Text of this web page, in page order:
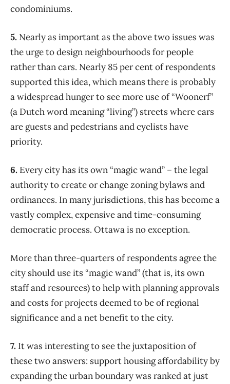
condominiums.
5. Nearly as important as the above two issues was
the urge to design neighbourhoods for people
rather than cars. Nearly 85 per cent of respondents
supported this idea, which means there is probably
a widespread hunger to see more use of “Woonerf”
(a Dutch word meaning “living”) streets where cars
are guests and pedestrians and cyclists have
priority.
6. Every city has its own “magic wand” – the legal
authority to create or change zoning bylaws and
ordinances. In many jurisdictions, this has become a
vastly complex, expensive and time-consuming
democratic process. Ottawa is no exception.
More than three-quarters of respondents agree the
city should use its “magic wand” (that is, its own
staff and resources) to help with planning approvals
and costs for projects deemed to be of regional
significance and a net benefit to the city.
7. It was interesting to see the juxtaposition of
these two answers: support housing affordability by
expanding the urban boundary was ranked at just